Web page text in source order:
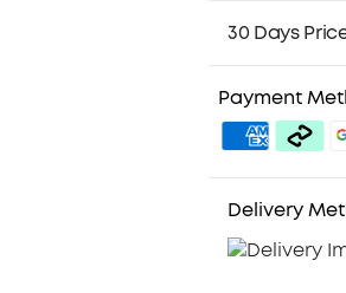
30 Days
Payment
Delivery